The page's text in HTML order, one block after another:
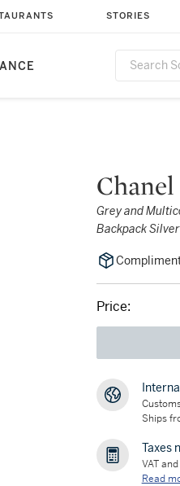
STORIES
Chanel
Grey and
Backpack
Price:
Ships
Taxes
VAT
Read